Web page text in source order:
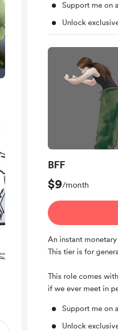
Support me on
Unlock
BFF
$9/month
An instant
This tier is for
This role comes
if we ever meet in
Support me on
Unlock